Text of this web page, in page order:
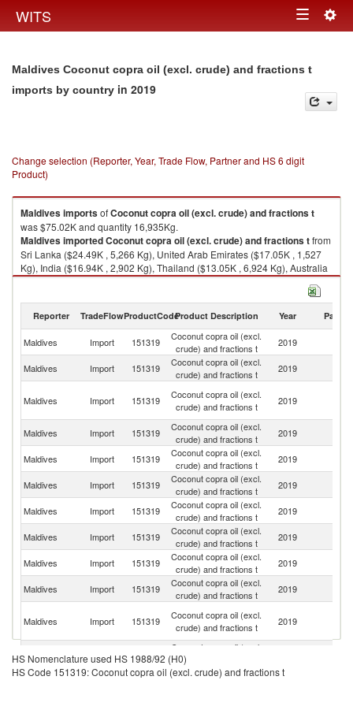
WITS Toggle
Maldives Coconut copra oil (excl. crude) and fractions t
imports by country in 2019
Change selection (Reporter, Year, Trade Flow, Partner and HS 6 digit
Product)
MaldivesimportsofCoconut copra oil (excl. crude) and fractions t
was $75.02K and quantity 16,935Kg.
MaldivesimportedCoconut copra oil (excl. crude) and fractions tfrom
Sri Lanka ($24.49K , 5,266 Kg), United Arab Emirates ($17.05K , 1,527
Kg), India ($16.94K , 2,902 Kg), Thailand ($13.05K , 6,924 Kg), Australia
($1.53K , 46 Kg).
Reporter TradeFlowProductCodeProduct Description Year Partner
Maldives Import 151319
Coconut copra oil (excl.
crude) and fractions t
2019
Maldives Import 151319
Coconut copra oil (excl.
crude) and fractions t
2019
Maldives Import 151319
Coconut copra oil (excl.
crude) and fractions t
2019
Maldives
Import 151319
Coconut copra oil (excl.
crude) and fractions t
2019
Maldives Import 151319
Coconut copra oil (excl.
crude) and fractions t
2019
Maldives Import 151319
Coconut copra oil (excl.
crude) and fractions t
2019
Maldives Import 151319
Coconut copra oil (excl.
crude) and fractions t
2019
Maldives Import 151319
Coconut copra oil (excl.
crude) and fractions t
2019
Maldives Import 151319
Coconut copra oil (excl.
crude) and fractions t
2019
Maldives Import 151319
Coconut copra oil (excl.
crude) and fractions t
2019
Maldives Import 151319
Coconut copra oil (excl.
crude) and fractions t
2019
Maldives
Import 151319
Coconut copra oil (excl.
crude) and fractions t
Maldives
Import 151319
Coconut copra oil (excl.
2019
HS Nomenclature used HS 1988/92 (H0)
HS Code 151319: Coconut copra oil (excl. crude) and fractions t